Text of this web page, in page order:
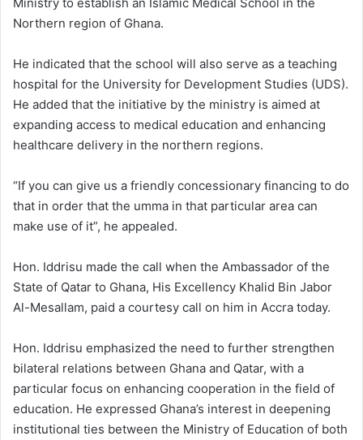
Northern region of Ghana.
He indicated that the school will also serve as a teaching
hospital for the University for Development Studies (UDS).
He added that the initiative by the ministry is aimed at
expanding access to medical education and enhancing
healthcare delivery in the northern regions.
“If you can give us a friendly concessionary financing to do
that in order that the umma in that particular area can
make use of it”, he appealed.
Hon. Iddrisu made the call when the Ambassador of the
State of Qatar to Ghana, His Excellency Khalid Bin Jabor
Al-Mesallam, paid a courtesy call on him in Accra today.
Hon. Iddrisu emphasized the need to further strengthen
bilateral relations between Ghana and Qatar, with a
particular focus on enhancing cooperation in the field of
education. He expressed Ghana’s interest in deepening
institutional ties between the Ministry of Education of both